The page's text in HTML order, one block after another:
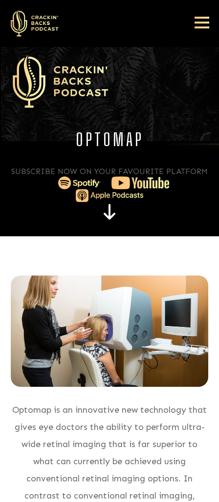
OPTOMAP
SUBSCRIBE NOW ON YOUR FAVOURITE PLATFORM
Optomap is an innovative new technology that
gives eye doctors the ability to perform ultra-
wide retinal imaging that is far superior to
what can currently be achieved using
conventional retinal imaging options. In
contrast to conventional retinal imaging,